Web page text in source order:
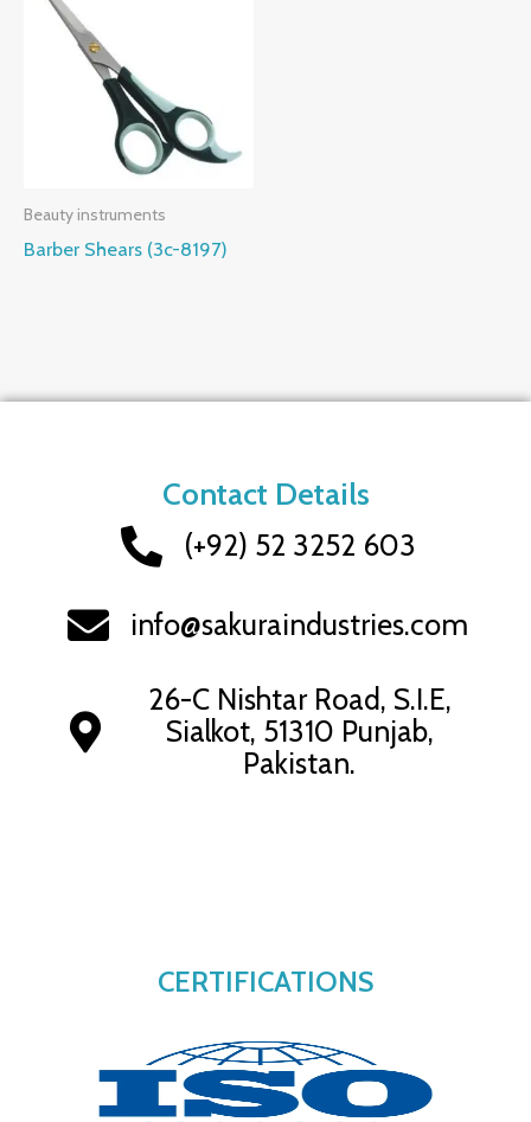
Beauty instruments
Barber Shears (3c-8197)
CERTIFICATIONS
Contact Details
(+92) 52 3252 603
info@sakuraindustries.com
26-C Nishtar Road, S.I.E,
Sialkot, 51310 Punjab,
Pakistan.